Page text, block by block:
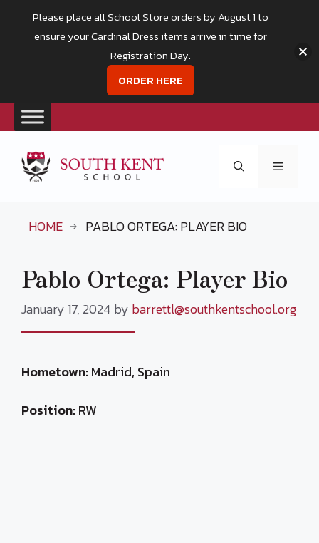
content
Menu
HOME PABLO ORTEGA: PLAYER BIO
Pablo Ortega: Player Bio
January 17, 2024 by barrettl@southkentschool.org
Hometown:Madrid, Spain
Position:RW
Please place all School Store orders by August 1 to
ensure your Cardinal Dress items arrive in time for
Registration Day.
ORDER HERE